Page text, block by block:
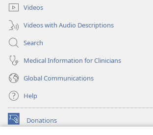
Videos
Videos with Audio Descriptions
Search
Medical Information for Clinicians
Global Communications
Help
Donations
(opens